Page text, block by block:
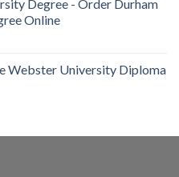
Degree - Order Durham
Online
Webster University Diploma